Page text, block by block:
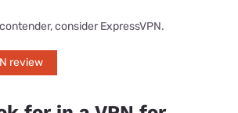
consider ExpressVPN.
review